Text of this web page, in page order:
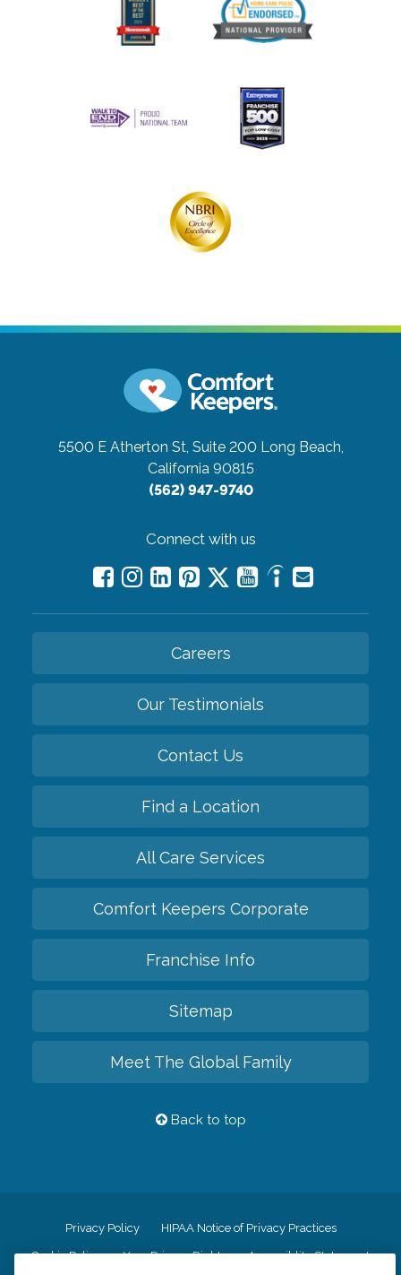
5500 E Atherton St, Suite 200 Long Beach,
California 90815
(562) 947-9740
Connect with us
Careers
Our Testimonials
Contact Us
Find a Location
All Care Services
Comfort Keepers Corporate
Franchise Info
Sitemap
Meet The Global Family
Back to top
Privacy Policy HIPAA Notice of Privacy Practices
Cookie Policy Your Privacy Rights Accessiblity Statement